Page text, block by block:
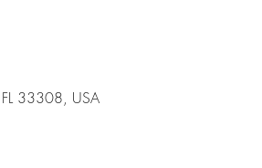
33308, USA